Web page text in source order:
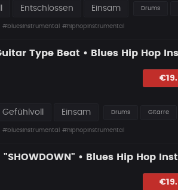
Entschlossen Einsam Drums
#bluesinstrumental #hiphopinstrumental
Gefühlvoll Einsam Drums Gitarre
#bluesinstrumental #hiphopinstrumental